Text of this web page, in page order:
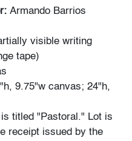
Armando Barrios
visible writing
tape)
9.75"w canvas; 24"h,
titled "Pastoral." Lot is
receipt issued by the